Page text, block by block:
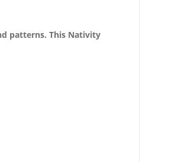
patterns. This Nativity